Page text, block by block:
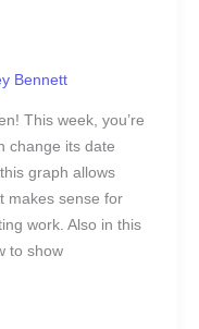
Bennett
This week, you’re
change its date
graph allows
makes sense for
work. Also in this
to show